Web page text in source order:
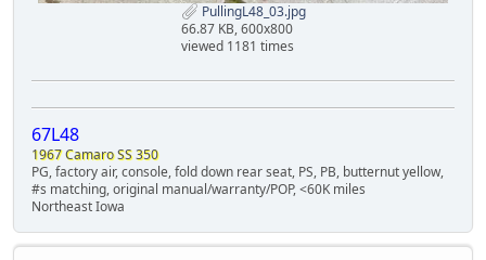
PullingL48_03.jpg
66.87 KB, 600x800
viewed 1181 times
67L48
1967 Camaro SS 350
PG, factory air, console, fold down rear seat, PS, PB, butternut yellow,
#s matching, original manual/warranty/POP, <60K miles
Northeast Iowa